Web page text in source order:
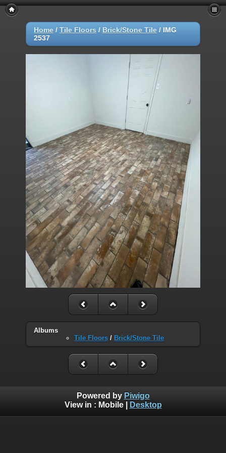
Home / Tile Floors / Brick/Stone Tile / IMG
2537
Albums
Tile Floors / Brick/Stone Tile
Powered by Piwigo
View in : Mobile| Desktop